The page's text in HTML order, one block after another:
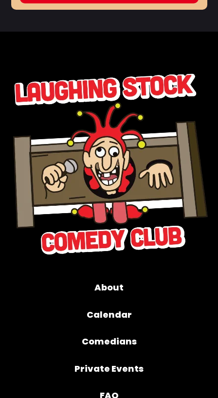
About
Calendar
Comedians
Private Events
FAQ